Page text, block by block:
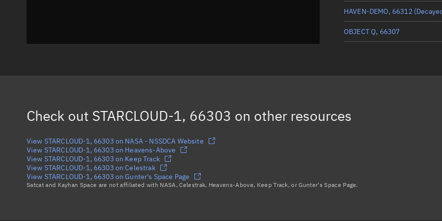
HAVEN-DEMO, 66312
OBJECT Q, 66307
Load more...
Check out STARCLOUD-1, 66303 on other resources
View STARCLOUD-1, 66303 on NASA - NSSDCA Website
View STARCLOUD-1, 66303 on Heavens-Above
View STARCLOUD-1, 66303 on Keep Track
View STARCLOUD-1, 66303 on Celestrak
View STARCLOUD-1, 66303 on Gunter's Space Page
Satcat and Kayhan Space are not affiliated with NASA, Celestrak, Heavens-Above, Keep Track, or Gunter's Space Page.